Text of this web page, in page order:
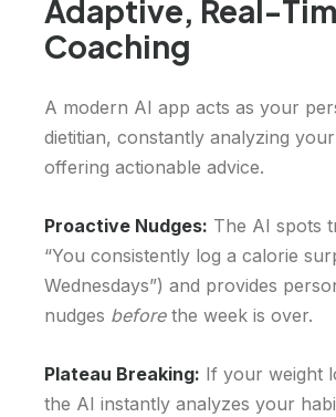
Adaptive, Real-
Coaching
A modern AI app acts as your
dietitian, constantly analyzing
offering actionable advice.
Proactive Nudges: The AI spots
“You consistently log a calorie
Wednesdays”) and provides
nudges beforethe week is over.
Plateau Breaking: If your weight
the AI instantly analyzes your